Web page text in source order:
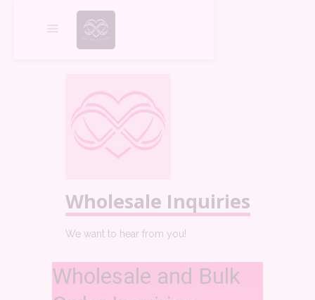
Wholesale Inquiries
We want to hear from you!